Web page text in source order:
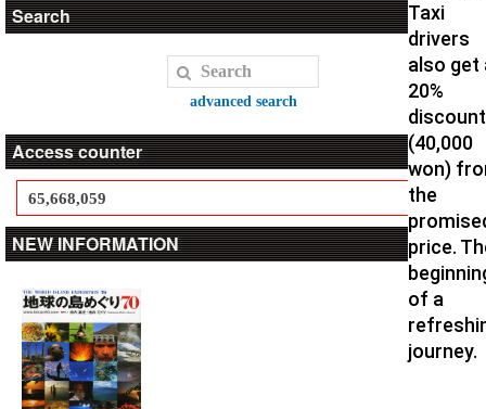
Taxi
drivers
also get
20%
discount
(40,000
won)
the
price.
of a
journey.
Search
advanced search
Access counter
65,668,059
NEW INFORMATION